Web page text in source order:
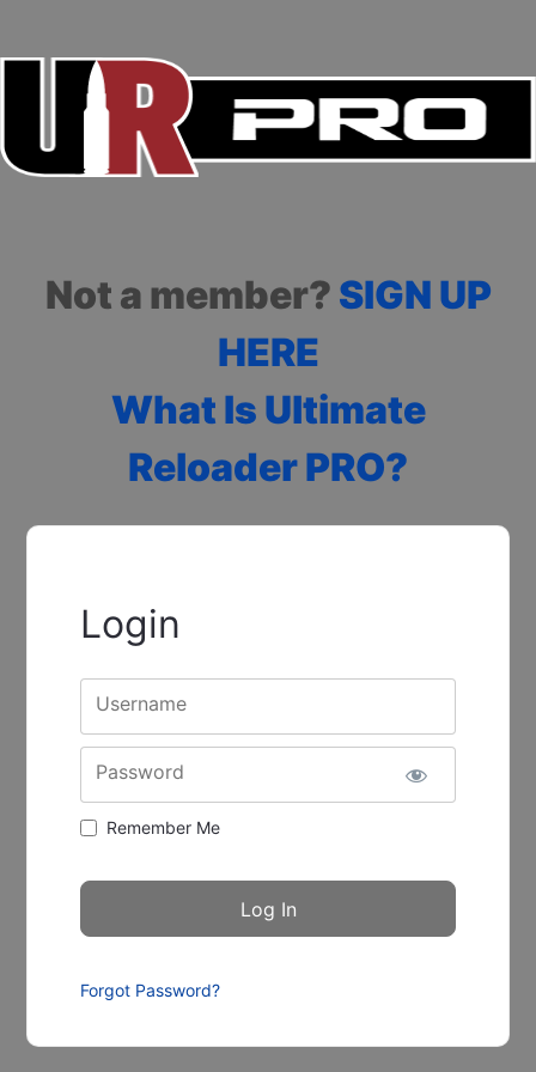
Not a member? SIGN UP
HERE
What Is Ultimate
Reloader PRO?
Login
Username
Password
Remember Me
Forgot Password?